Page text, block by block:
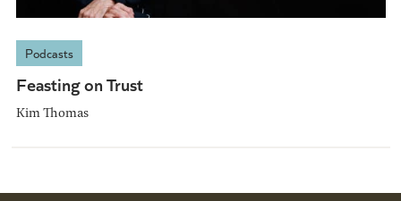
Podcasts
Feasting on Trust
Kim Thomas